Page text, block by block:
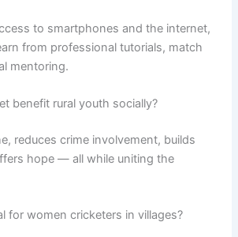
to smartphones and the internet,
from professional tutorials, match
mentoring.
benefit rural youth socially?
reduces crime involvement, builds
hope — all while uniting the
for women cricketers in villages?